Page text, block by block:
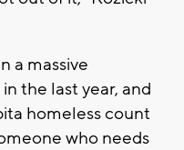
a massive
the last year, and
homeless count
who needs